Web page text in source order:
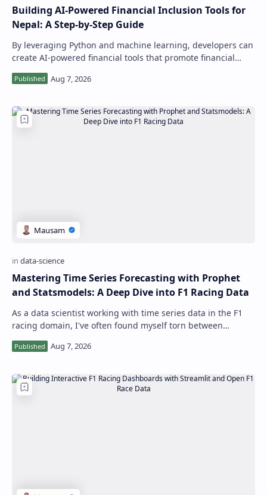
Building AI-Powered Financial Inclusion Tools for
Nepal: A Step-by-Step Guide
By leveraging Python and machine learning, developers can
create AI-powered financial tools that promote financial
inclusion and improve economic…
Mastering Time Series Forecasting with Prophet
and Statsmodels: A Deep Dive into F1 Racing Data
As a data scientist working with time series data in the F1
racing domain, I've often found myself torn between